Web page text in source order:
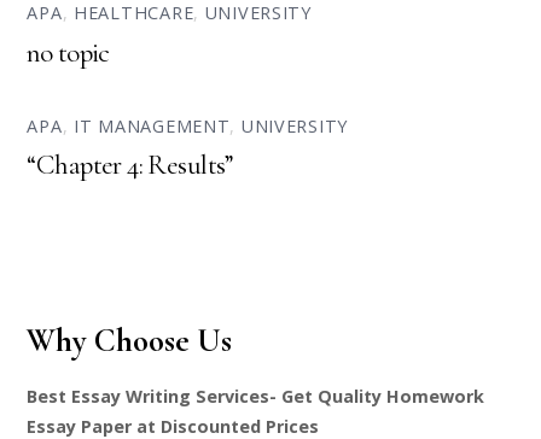
APA, HEALTHCARE, UNIVERSITY
no topic
APA, IT MANAGEMENT, UNIVERSITY
“Chapter 4: Results”
Why Choose Us
Best Essay Writing Services- Get Quality Homework
Essay Paper at Discounted Prices